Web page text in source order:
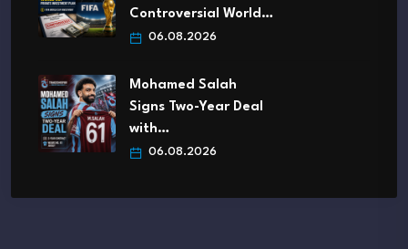
Controversial World…
06.08.2026
Mohamed Salah
Signs Two-Year Deal
with…
06.08.2026